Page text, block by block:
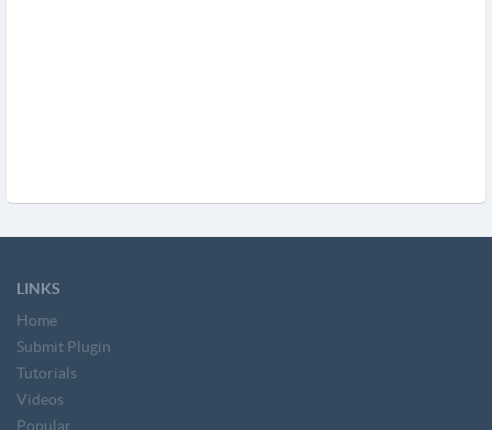
LINKS
Home
Submit Plugin
Tutorials
Videos
Popular